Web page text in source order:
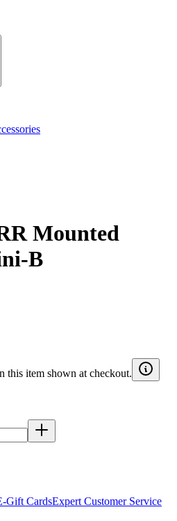
Mounted
B
this item shown at checkout.
Gift CardsExpert Customer Service